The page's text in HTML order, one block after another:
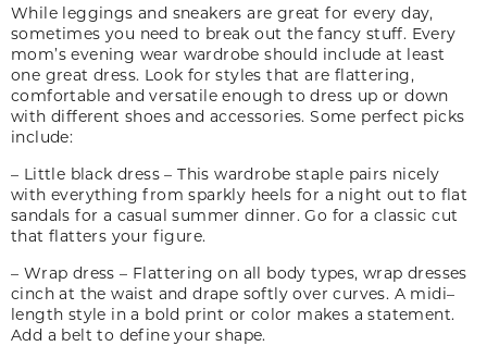
While leggings and sneakers are great for every day,
sometimes you need to break out the fancy stuff. Every
mom’s evening wear wardrobe should include at least
one great dress. Look for styles that are flattering,
comfortable and versatile enough to dress up or down
with different shoes and accessories. Some perfect picks
include:
– Little black dress – This wardrobe staple pairs nicely
with everything from sparkly heels for a night out to flat
sandals for a casual summer dinner. Go for a classic cut
that flatters your figure.
– Wrap dress – Flattering on all body types, wrap dresses
cinch at the waist and drape softly over curves. A midi–
length style in a bold print or color makes a statement.
Add a belt to define your shape.